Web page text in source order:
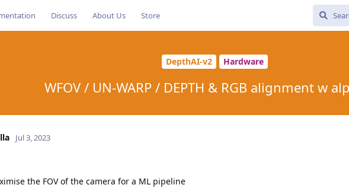
Discuss About Us Store
DepthAI-v2 Hardware
WFOV / UN-WARP / DEPTH & RGB alignment w
Jul 3, 2023
the FOV of the camera for a ML pipeline